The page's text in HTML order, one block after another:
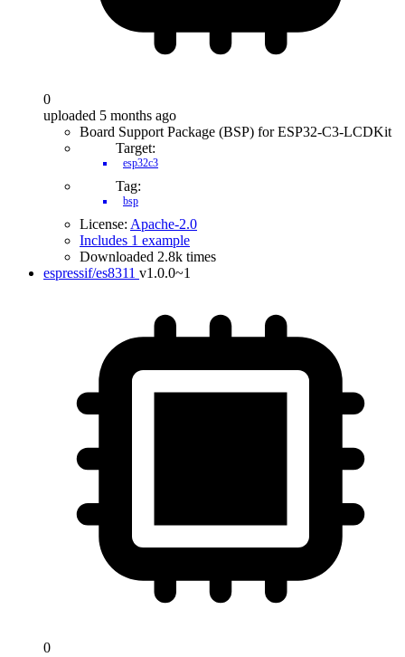
0
uploaded 5 months ago
Board Support Package (BSP) for ESP32-C3-LCDKit
Target:
esp32c3
Tag:
bsp
License: Apache-2.0
Includes 1 example
Downloaded 2.8k times
espressif/es8311 v1.0.0~1
0